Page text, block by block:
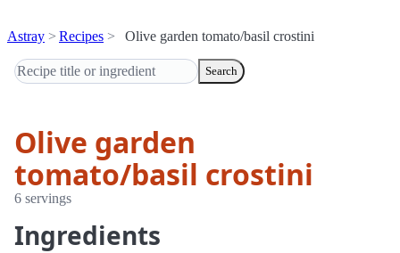
Astray Recipes Olive garden tomato/basil crostini
Search
Olive garden
tomato/basil crostini
6 servings
Ingredients